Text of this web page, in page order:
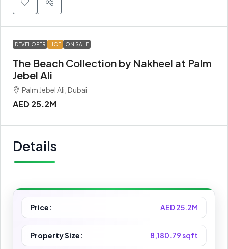
DEVELOPER HOT ON SALE
The Beach Collection by Nakheel at Palm
Jebel Ali
Palm Jebel Ali, Dubai
AED 25.2M
Details
Price: AED 25.2M
Property Size: 8,180.79 sqft